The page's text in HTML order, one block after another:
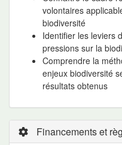
volontaires
biodiversité
Identifier les leviers
pressions sur la
Comprendre la
enjeux biodiversité
résultats obtenus
Financements et